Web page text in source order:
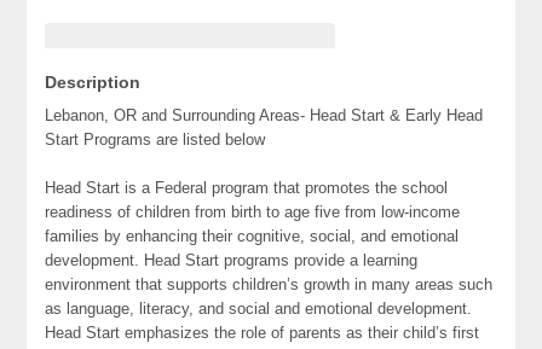
Description
Lebanon, OR and Surrounding Areas- Head Start & Early Head
Start Programs are listed below
Head Start is a Federal program that promotes the school
readiness of children from birth to age five from low-income
families by enhancing their cognitive, social, and emotional
development. Head Start programs provide a learning
environment that supports children’s growth in many areas such
as language, literacy, and social and emotional development.
Head Start emphasizes the role of parents as their child’s first